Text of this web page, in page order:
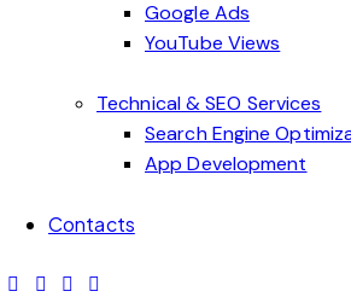
Google Ads
YouTube Views
Technical & SEO Services
Search Engine
App Development
Contacts